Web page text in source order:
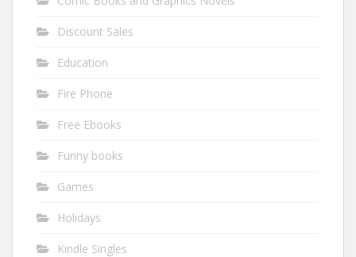
Discount Sales
Education
Fire Phone
Free Ebooks
Funny books
Games
Holidays
Kindle Singles